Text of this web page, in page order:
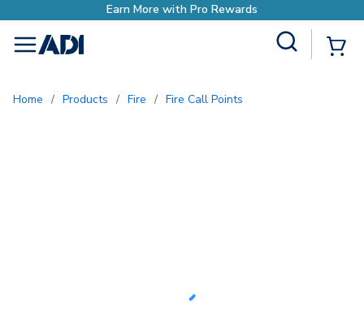
Earn More with Pro Rewards
menu
Home / Products / Fire / Fire Call Points